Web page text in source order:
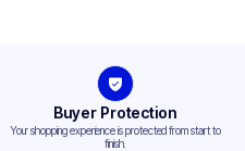
Buyer Protection
Your shopping experience is protected from start to
finish.